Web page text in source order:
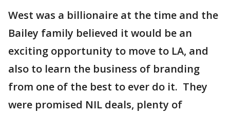
West was a billionaire at the time and the
Bailey family believed it would be an
exciting opportunity to move to LA, and
also to learn the business of branding
from one of the best to ever do it. They
were promised NIL deals, plenty of